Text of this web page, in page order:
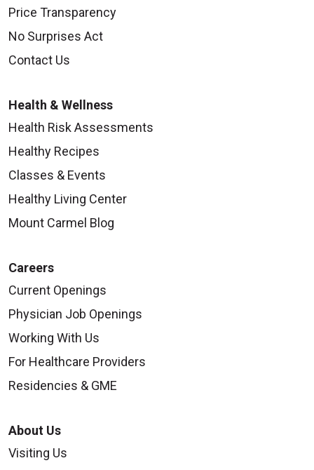
Price Transparency
No Surprises Act
Contact Us
Health & Wellness
Health Risk Assessments
Healthy Recipes
Classes & Events
Healthy Living Center
Mount Carmel Blog
Careers
Current Openings
Physician Job Openings
Working With Us
For Healthcare Providers
Residencies & GME
About Us
Visiting Us